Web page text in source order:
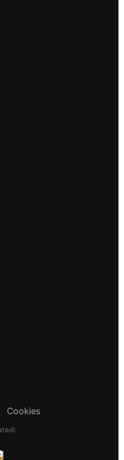
Cookies